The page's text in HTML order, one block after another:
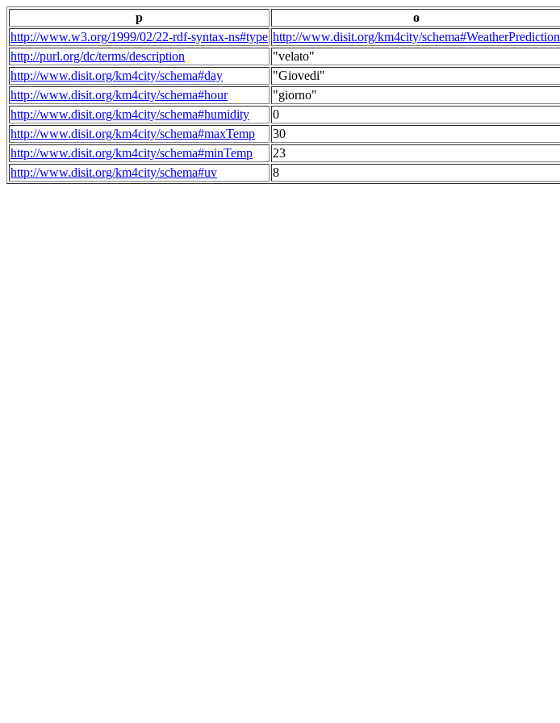
p
o
http://www.w3.org/1999/02/22-rdf-syntax-ns#type http://www.disit.org/km4city/schema#WeatherPrediction
http://purl.org/dc/terms/description
"velato"
http://www.disit.org/km4city/schema#day
"Giovedi"
http://www.disit.org/km4city/schema#hour
"giorno"
http://www.disit.org/km4city/schema#humidity
0
http://www.disit.org/km4city/schema#maxTemp
30
http://www.disit.org/km4city/schema#minTemp
23
http://www.disit.org/km4city/schema#uv
8